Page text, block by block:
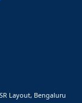
Layout, Bengaluru